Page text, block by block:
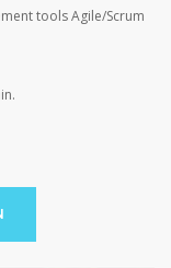
toolsAgile/Scrum